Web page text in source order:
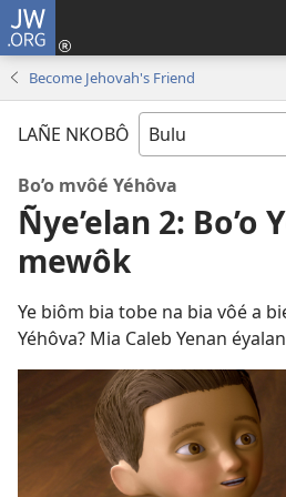
JW.ORG
Become Jehovah's Friend
LAÑE NKOBÔ
Bo’o mvôé Yéhôva
Ñye’elan 2: Bo’o
mewôk
Ye biôm bia tobe na bia vôé a
Yéhôva? Mia Caleb Yenan